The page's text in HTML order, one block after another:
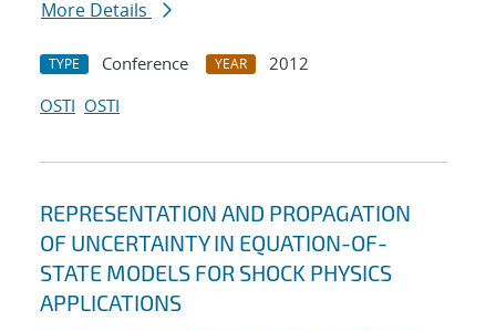
More Details
TYPE Conference YEAR
2012
OSTI OSTI
REPRESENTATION AND PROPAGATION
OF UNCERTAINTY IN EQUATION-OF-
STATE MODELS FOR SHOCK PHYSICS
APPLICATIONS